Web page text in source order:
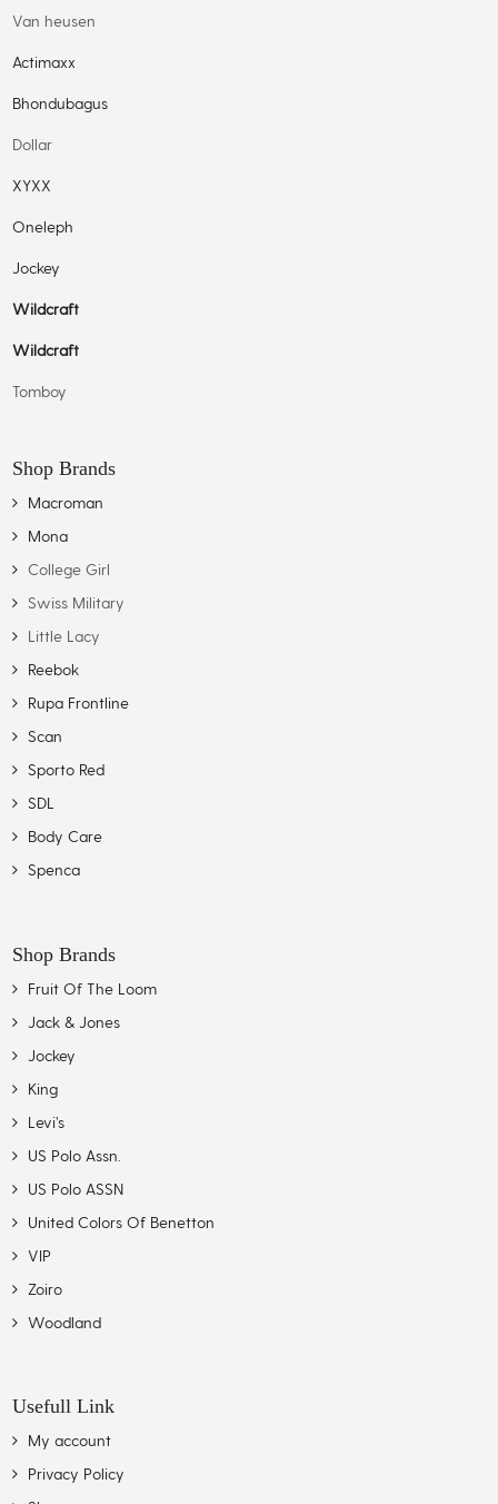
Van heusen
Actimaxx
Bhondubagus
Dollar
XYXX
Oneleph
Jockey
Wildcraft
Wildcraft
Tomboy
Shop Brands
Macroman
Mona
College Girl
Swiss Military
Little Lacy
Reebok
Rupa Frontline
Scan
Sporto Red
SDL
Body Care
Spenca
Shop Brands
Fruit Of The Loom
Jack & Jones
Jockey
King
Levi’s
US Polo Assn.
US Polo ASSN
United Colors Of Benetton
VIP
Zoiro
Woodland
Usefull Link
My account
Privacy Policy